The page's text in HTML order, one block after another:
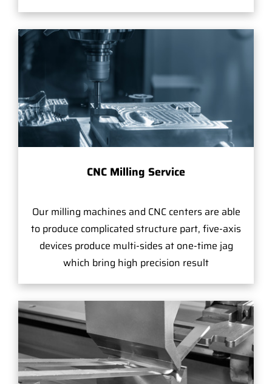
CNC Milling Service
Our milling machines and CNC centers are able
to produce complicated structure part, five-axis
devices produce multi-sides at one-time jag
which bring high precision result